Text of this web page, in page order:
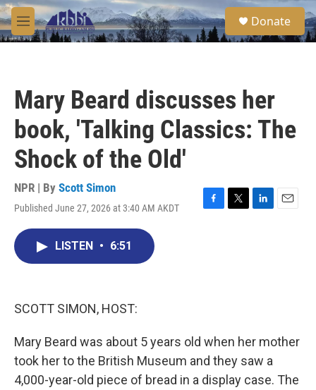
Skip to main content
M
e
S
e
a
Donate
Mary Beard discusses her
book, 'Talking Classics: The
Shock of the Old'
NPR | By Scott Simon
Published June 27, 2026 at 3:40 AM AKDT
F
T
L
E
LISTEN • 6:51
SCOTT SIMON, HOST:
Mary Beard was about 5 years old when her mother
took her to the British Museum and they saw a
4,000-year-old piece of bread in a display case. The